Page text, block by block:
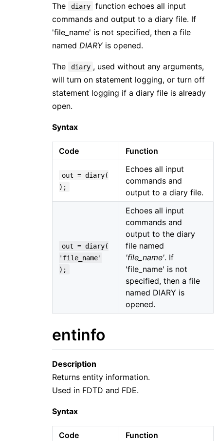
The diary
function echoes all input
commands and output to a diary file. If
'file_name' is not specified, then a file
named DIARYis opened.
The diary , used without any arguments,
will turn on statement logging, or turn off
statement logging if a diary file is already
open.
Syntax
Code Function
out = diary(
);
Echoes all input
commands and
output to a diary file.
out = diary(
'file_name'
);
Echoes all input
commands and
output to the diary
file named
'file_name'. If
'file_name' is not
specified, then a file
named DIARY is
opened.
entinfo
Description
Returns entity information.
Used in FDTD and FDE.
Syntax
Code Function